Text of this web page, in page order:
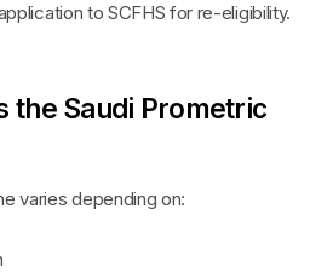
to SCFHS for re-eligibility.
the Saudi Prometric
varies depending on: